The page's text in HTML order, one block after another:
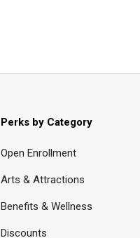
Perks by Category
Open Enrollment
Arts & Attractions
Benefits & Wellness
Discounts